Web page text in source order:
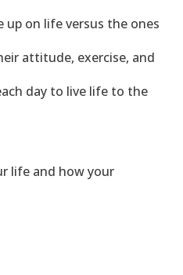
on life versus the ones
attitude, exercise, and
day to live life to the
life and how your